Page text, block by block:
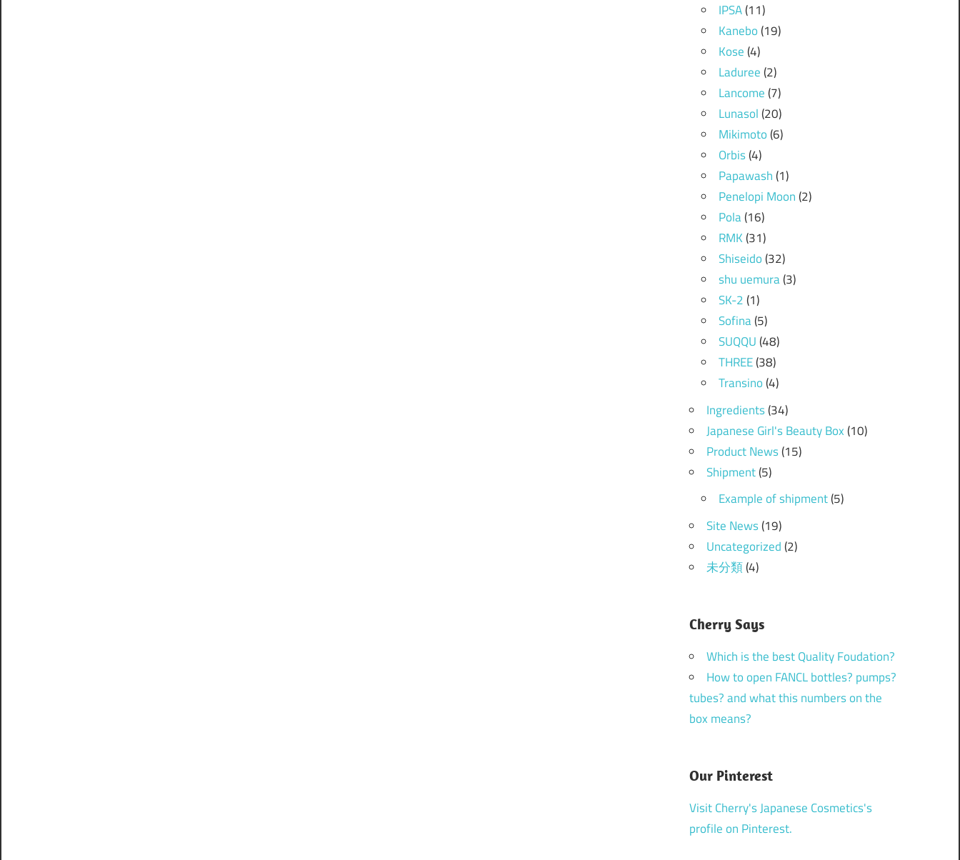
IPSA(11)
Kanebo(19)
Kose(4)
Laduree(2)
Lancome(7)
Lunasol(20)
Mikimoto(6)
Orbis(4)
Papawash(1)
Penelopi Moon(2)
Pola(16)
RMK(31)
Shiseido(32)
shu uemura(3)
SK-2(1)
Sofina(5)
SUQQU(48)
THREE(38)
Transino(4)
Ingredients(34)
Japanese Girl's Beauty Box(10)
Product News(15)
Shipment(5)
Example of shipment(5)
Site News(19)
Uncategorized(2)
未分類(4)
Cherry Says
Which is the best Quality Foudation?
How to open FANCL bottles? pumps?
tubes? and what this numbers on the
box means?
Our Pinterest
Visit Cherry's Japanese Cosmetics's
profile on Pinterest.